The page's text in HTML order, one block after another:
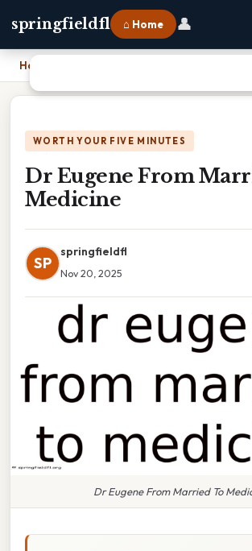
springfieldfl ⌂ Home 👤
Home
WORTH YOUR FIVE MINUTES
Dr Eugene From
Medicine
SP
springfieldfl
Nov 20, 2025
Dr Eugene From Married To